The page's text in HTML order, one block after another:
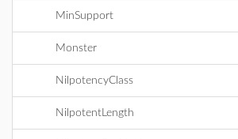
MinSupport
Monster
NilpotencyClass
NilpotentLength